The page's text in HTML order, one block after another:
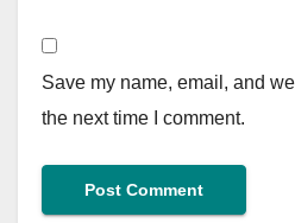
Save my name, email, and
the next time I comment.